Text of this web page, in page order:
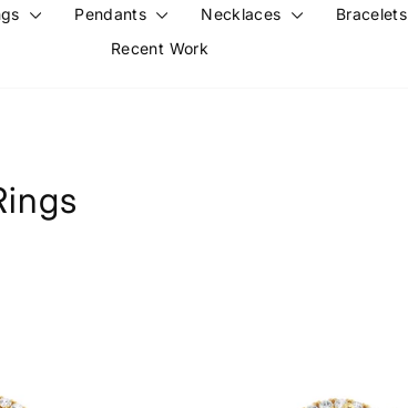
Pendants Necklaces Bracelets
Recent Work